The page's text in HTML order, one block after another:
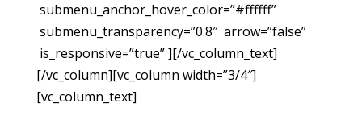
submenu_anchor_hover_color=”#ffffff”
submenu_transparency=”0.8″ arrow=”false”
is_responsive=”true” ][/vc_column_text]
[/vc_column][vc_column width=”3/4″]
[vc_column_text]